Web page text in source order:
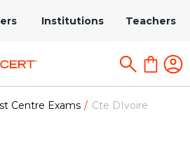
Institutions Teachers
Centre Exams Cte DIvoire